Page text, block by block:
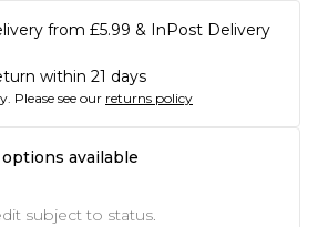
from £5.99 & InPost Delivery
within 21 days
Please see our returns policy
available
subject to status.